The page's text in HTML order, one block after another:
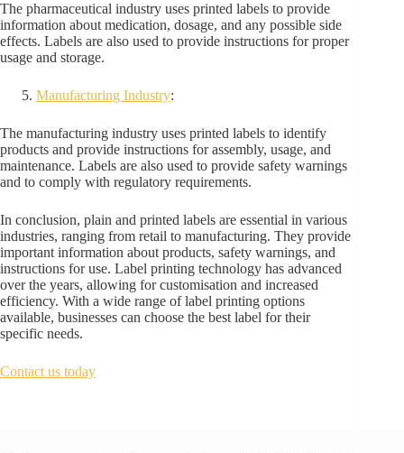
The pharmaceutical industry uses printed labels to provide
information about medication, dosage, and any possible side
effects. Labels are also used to provide instructions for proper
usage and storage.
Manufacturing Industry:
The manufacturing industry uses printed labels to identify
products and provide instructions for assembly, usage, and
maintenance. Labels are also used to provide safety warnings
and to comply with regulatory requirements.
In conclusion, plain and printed labels are essential in various
industries, ranging from retail to manufacturing. They provide
important information about products, safety warnings, and
instructions for use. Label printing technology has advanced
over the years, allowing for customisation and increased
efficiency. With a wide range of label printing options
available, businesses can choose the best label for their
specific needs.
Contact us today